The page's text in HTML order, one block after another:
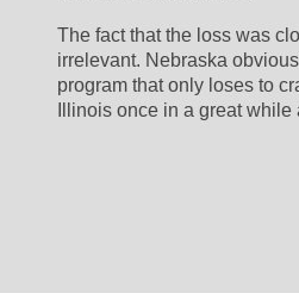
The fact that the loss was
irrelevant. Nebraska
program that only loses to
Illinois once in a great while